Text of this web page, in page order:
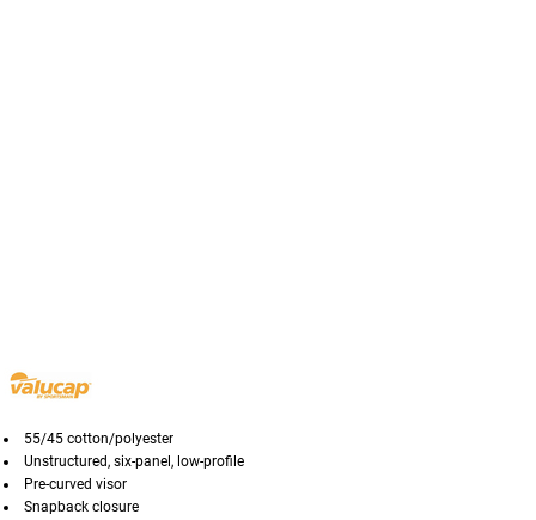
55/45 cotton/polyester
Unstructured, six-panel, low-profile
Pre-curved visor
Snapback closure